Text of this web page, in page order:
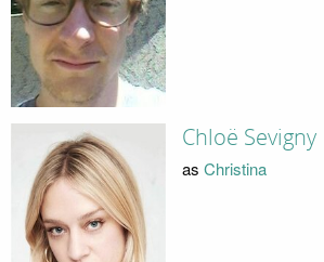
Chloë Sevigny
as Christina